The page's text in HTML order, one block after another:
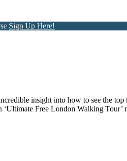
Sign Up Here!
insight into how to see the
‘Ultimate Free London Walking